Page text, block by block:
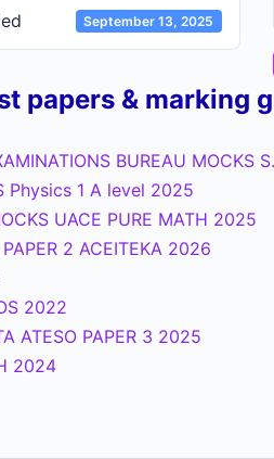
September 13, 2025
papers & marking
BUREAU MOCKS
Physics 1 A level 2025
UACE PURE MATH 2025
2 ACEITEKA 2026
2022
ATESO PAPER 3 2025
2024